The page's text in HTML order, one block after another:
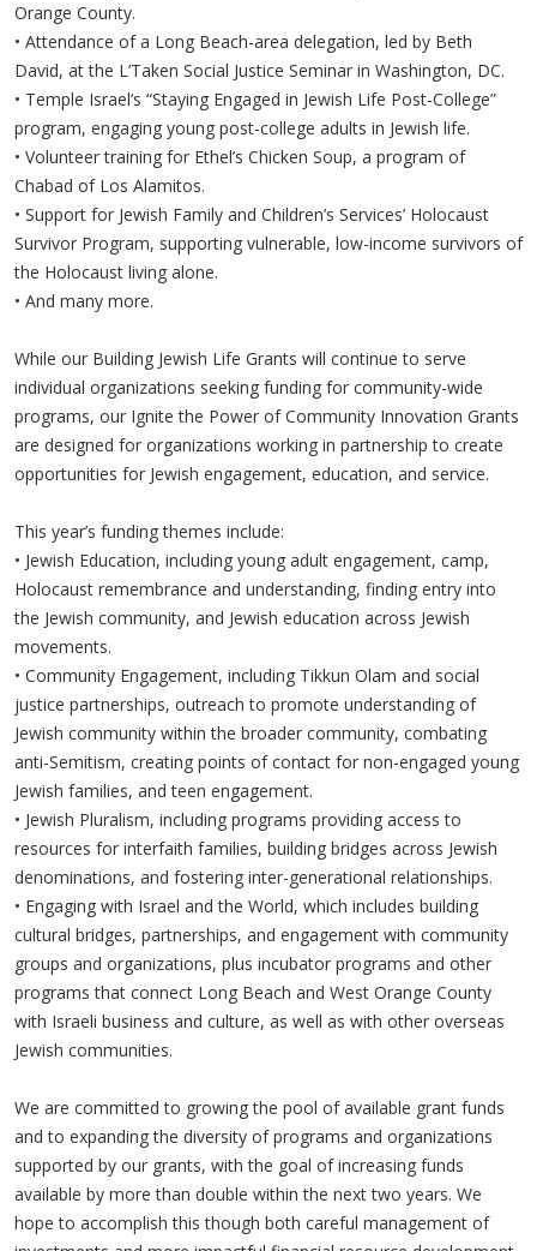
Orange County.
• Attendance of a Long Beach-area delegation, led by Beth
David, at the L’Taken Social Justice Seminar in Washington, DC.
• Temple Israel’s “Staying Engaged in Jewish Life Post-College”
program, engaging young post-college adults in Jewish life.
• Volunteer training for Ethel’s Chicken Soup, a program of
Chabad of Los Alamitos.
• Support for Jewish Family and Children’s Services’ Holocaust
Survivor Program, supporting vulnerable, low-income survivors of
the Holocaust living alone.
• And many more.
While our Building Jewish Life Grants will continue to serve
individual organizations seeking funding for community-wide
programs, our Ignite the Power of Community Innovation Grants
are designed for organizations working in partnership to create
opportunities for Jewish engagement, education, and service.
This year’s funding themes include:
• Jewish Education, including young adult engagement, camp,
Holocaust remembrance and understanding, finding entry into
the Jewish community, and Jewish education across Jewish
movements.
• Community Engagement, including Tikkun Olam and social
justice partnerships, outreach to promote understanding of
Jewish community within the broader community, combating
anti-Semitism, creating points of contact for non-engaged young
Jewish families, and teen engagement.
• Jewish Pluralism, including programs providing access to
resources for interfaith families, building bridges across Jewish
denominations, and fostering inter-generational relationships.
• Engaging with Israel and the World, which includes building
cultural bridges, partnerships, and engagement with community
groups and organizations, plus incubator programs and other
programs that connect Long Beach and West Orange County
with Israeli business and culture, as well as with other overseas
Jewish communities.
We are committed to growing the pool of available grant funds
and to expanding the diversity of programs and organizations
supported by our grants, with the goal of increasing funds
available by more than double within the next two years. We
hope to accomplish this though both careful management of